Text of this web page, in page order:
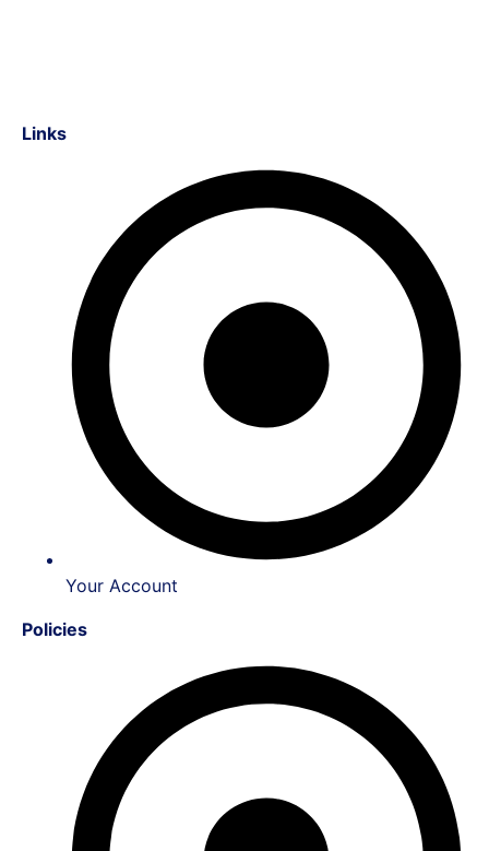
Links
Your Account
Policies